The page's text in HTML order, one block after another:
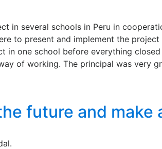
in several schools in Peru in
to present and implement the
one school before everything
of working. The principal was very
future and make